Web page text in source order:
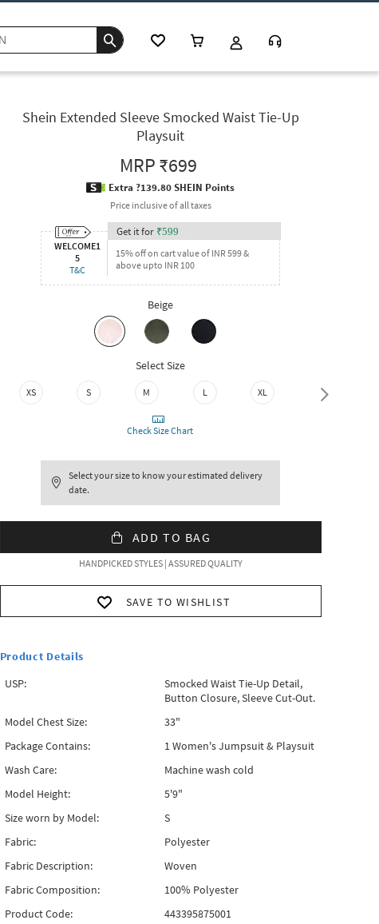
Shein Extended Sleeve Smocked Waist Tie-Up
Playsuit
MRP₹699
Extra ?139.80 SHEIN Points
Price inclusive of all taxes
WELCOME1
5
T&C
Get it for ₹599
15% off on cart value of INR 599 &
above upto INR 100
Beige
Select Size
XS S M L XL XXL
Check Size Chart
Select your size to know your estimated delivery
date.
ADD TO BAG
HANDPICKED STYLES | ASSURED QUALITY
SAVE TO WISHLIST
Product Details
USP:
Smocked Waist Tie-Up Detail,
Button Closure, Sleeve Cut-Out.
Model Chest Size:
33"
Package Contains:
1 Women's Jumpsuit & Playsuit
Wash Care:
Machine wash cold
Model Height:
5'9"
Size worn by Model:
S
Fabric:
Polyester
Fabric Description:
Woven
Fabric Composition:
100% Polyester
Product Code:
443395875001